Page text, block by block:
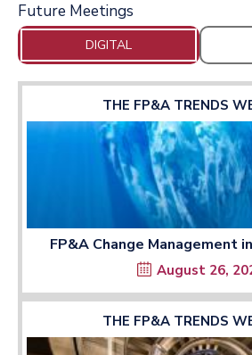
Future Meetings
DIGITAL
THE FP&A TRENDS
FP&A Change Management
August 26,
THE FP&A TRENDS